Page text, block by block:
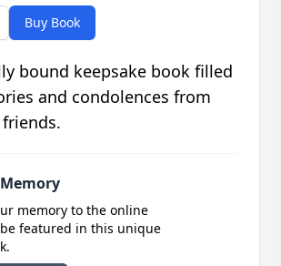
Buy Book
bound keepsake book filled
and condolences from
memory to the online
featured in this unique